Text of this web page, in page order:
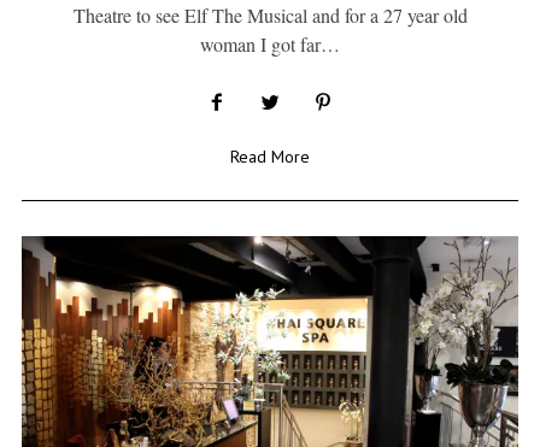
Theatre to see Elf The Musical and for a 27 year old
woman I got far…
Read More